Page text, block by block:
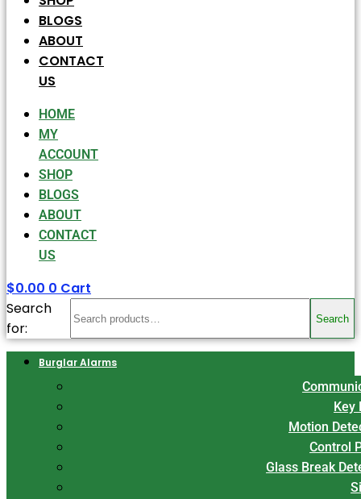
BLOGS
ABOUT
CONTACT
US
HOME
MY
ACCOUNT
SHOP
BLOGS
ABOUT
CONTACT
US
$0.00 0 Cart
Search
for:
Search
Burglar Alarms
Key
Motion
Control
Glass Break